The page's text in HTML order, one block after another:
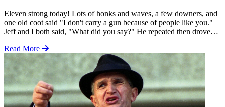
Eleven strong today! Lots of honks and waves, a few downers, and
one old coot said "I don't carry a gun because of people like you."
Jeff and I both said, "What did you say?" He repeated then drove
to the … Read more
Read More